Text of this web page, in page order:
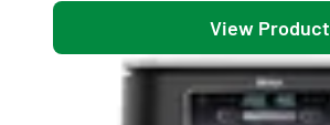
View Product